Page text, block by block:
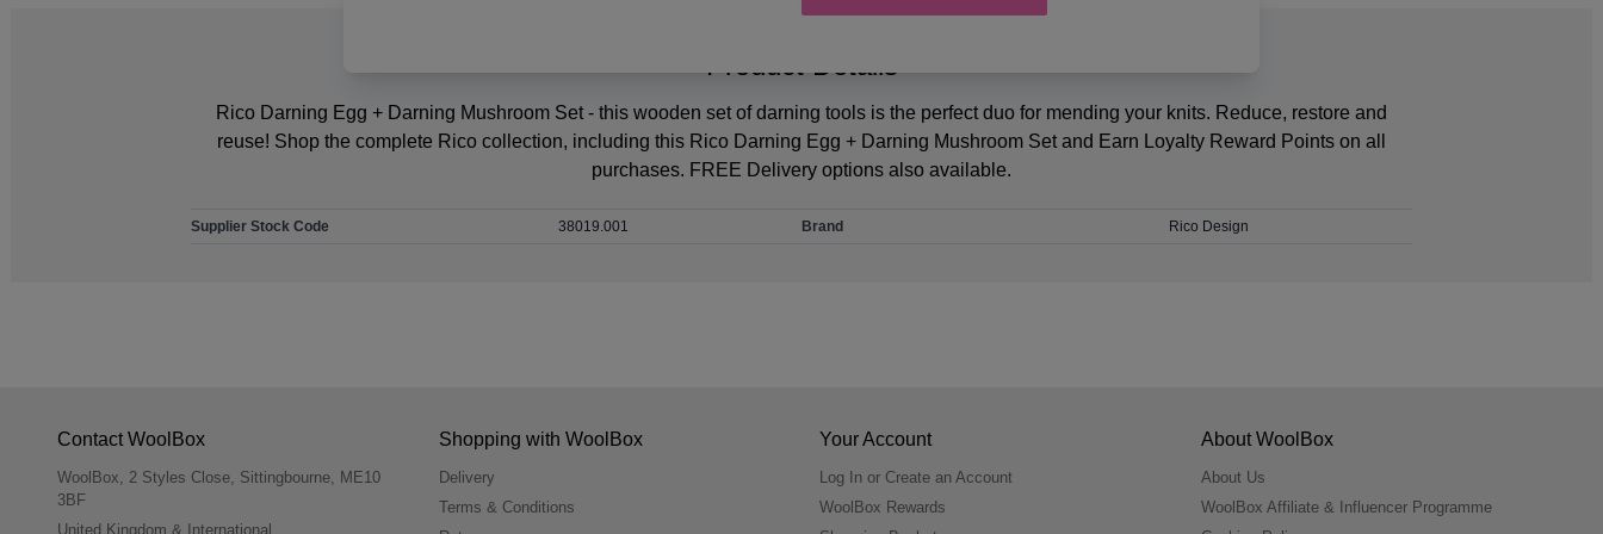
Product Details
Rico Darning Egg + Darning Mushroom Set - this wooden set of darning tools is the perfect duo for mending your knits. Reduce, restore and
reuse! Shop the complete Rico collection, including this Rico Darning Egg + Darning Mushroom Set and Earn Loyalty Reward Points on all
purchases. FREE Delivery options also available.
Supplier Stock Code 38019.001 Brand Rico Design
Contact WoolBox
WoolBox, 2 Styles Close, Sittingbourne, ME10
3BF
United Kingdom & International
Shopping with WoolBox
Delivery
Terms & Conditions
Your Account
Log In or Create an Account
WoolBox Rewards
About WoolBox
About Us
WoolBox Affiliate & Influencer Programme